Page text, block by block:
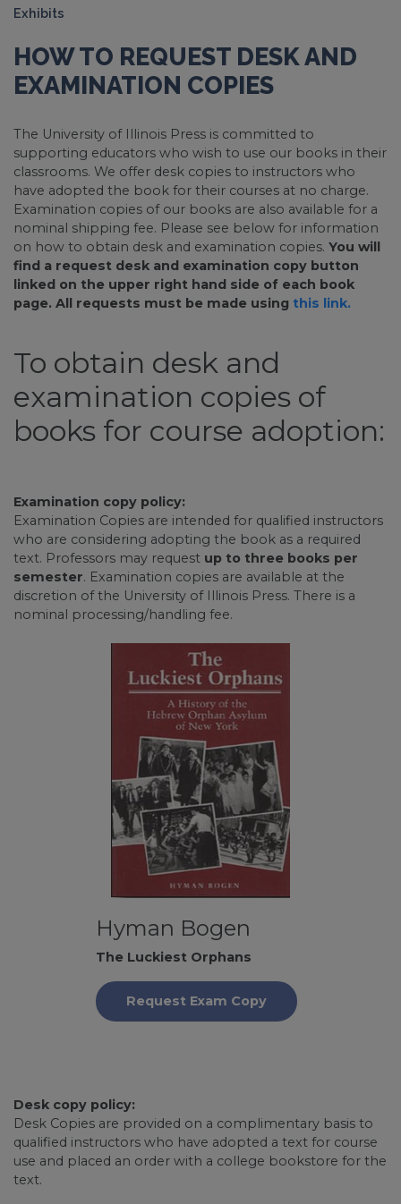
Exhibits
HOW TO REQUEST DESK AND
EXAMINATION COPIES
The University of Illinois Press is committed to
supporting educators who wish to use our books in their
classrooms. We offer desk copies to instructors who
have adopted the book for their courses at no charge.
Examination copies of our books are also available for a
nominal shipping fee. Please see below for information
on how to obtain desk and examination copies. You will
find a request desk and examination copy button
linked on the upper right hand side of each book
page. All requests must be made using this link.
To obtain desk and
examination copies of
books for course adoption:
Examination copy policy:
Examination Copies are intended for qualified instructors
who are considering adopting the book as a required
text. Professors may request up to three books per
semester. Examination copies are available at the
discretion of the University of Illinois Press. There is a
nominal processing/handling fee.
Hyman Bogen
The Luckiest Orphans
Request Exam Copy
Desk copy policy:
Desk Copies are provided on a complimentary basis to
qualified instructors who have adopted a text for course
use and placed an order with a college bookstore for the
text.